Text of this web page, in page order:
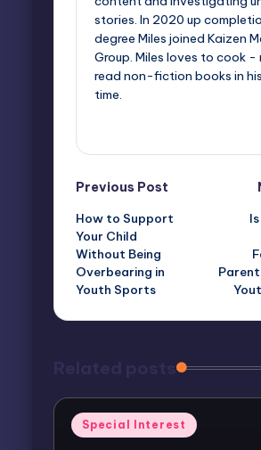
stories. In 2020 up
degree Miles joined Kaizen
Group. Miles loves to cook -
read non-fiction books in
time.
Post
navigation
Previous Post
How to Support
Your Child
Without Being
Overbearing in
Youth Sports
Related posts
Posted
in
Special Interest